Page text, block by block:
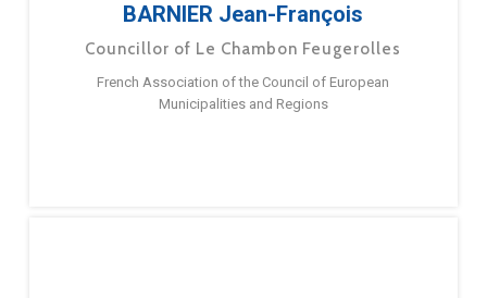
BARNIER Jean-François
Councillor of Le Chambon Feugerolles
French Association of the Council of European
Municipalities and Regions